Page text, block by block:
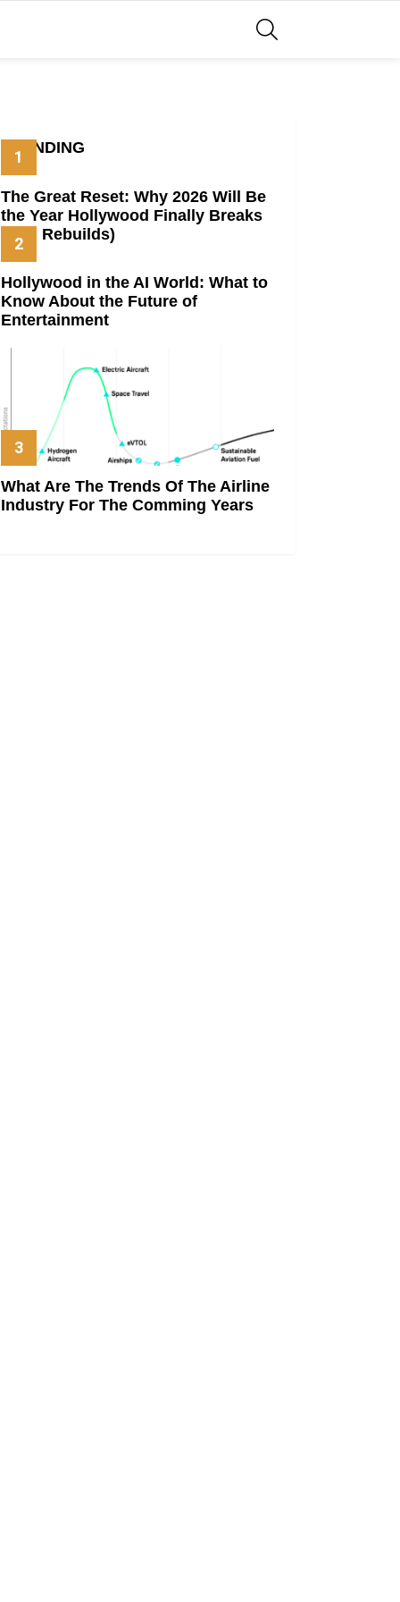
TRENDING
The Great Reset: Why 2026 Will Be
the Year Hollywood Finally Breaks
(And Rebuilds)
Hollywood in the AI World: What to
Know About the Future of
Entertainment
What Are The Trends Of The Airline
Industry For The Comming Years